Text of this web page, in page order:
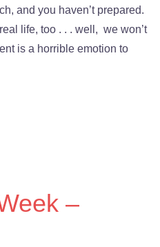
and you haven’t prepared.
life, too . . . well, we won’t
is a horrible emotion to
–